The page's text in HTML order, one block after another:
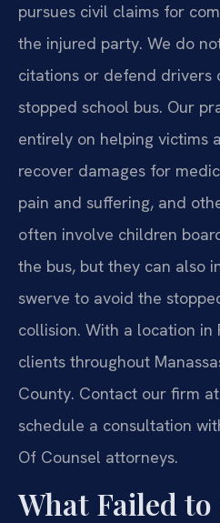
pursues civil claims for
the injured party. We do
citations or defend drivers
stopped school bus. Our
entirely on helping victims
recover damages for
pain and suffering, and
often involve children
the bus, but they can also
swerve to avoid the
collision. With a location in
clients throughout
County. Contact our firm
schedule a consultation
Of Counsel attorneys.
What Failed